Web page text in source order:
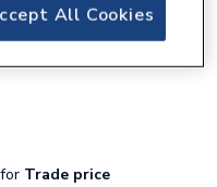
Header C/W
Trade price
All Cookies